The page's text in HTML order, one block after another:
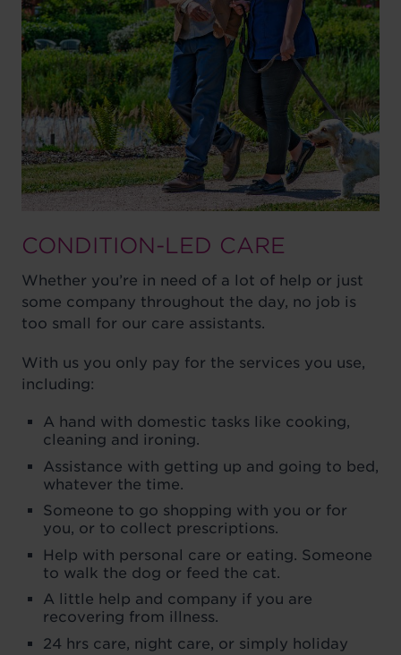
CONDITION-LED CARE
Whether you’re in need of a lot of help or just
some company throughout the day, no job is
too small for our care assistants.
With us you only pay for the services you use,
including:
A hand with domestic tasks like cooking,
cleaning and ironing.
Assistance with getting up and going to bed,
whatever the time.
Someone to go shopping with you or for
you, or to collect prescriptions.
Help with personal care or eating. Someone
to walk the dog or feed the cat.
A little help and company if you are
recovering from illness.
24 hrs care, night care, or simply holiday